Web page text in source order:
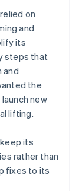
on
and
its
steps that
and
the
new
lifting.
its
rather than
fixes to its